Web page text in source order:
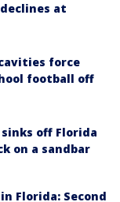
at
force
football off
off Florida
on a sandbar
Florida: Second